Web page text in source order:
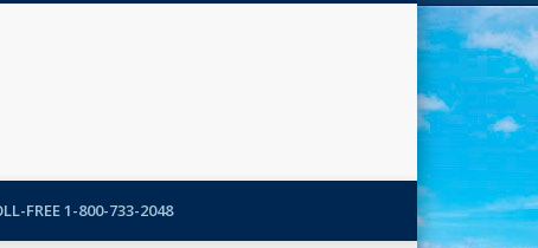
FREE 1-800-733-2048